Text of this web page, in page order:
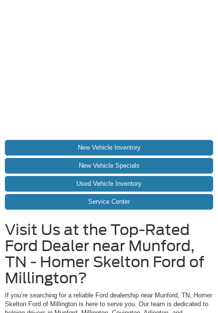
New Vehicle Inventory
New Vehicle Specials
Used Vehicle Inventory
Service Center
Visit Us at the Top-Rated
Ford Dealer near Munford,
TN - Homer Skelton Ford of
Millington?
If you’re searching for a reliable Ford dealership near Munford, TN, Homer
Skelton Ford of Millington is here to serve you. Our team is dedicated to